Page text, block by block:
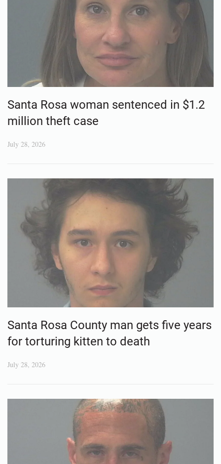
Santa Rosa woman sentenced in $1.2
million theft case
July 28, 2026
Santa Rosa County man gets five years
for torturing kitten to death
July 28, 2026